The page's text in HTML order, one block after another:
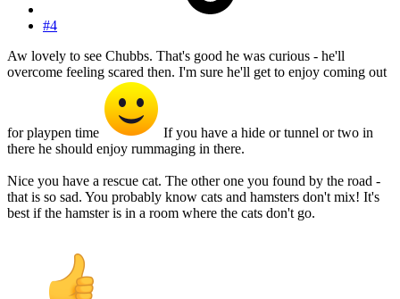
#4
Aw lovely to see Chubbs. That's good he was curious - he'll
overcome feeling scared then. I'm sure he'll get to enjoy coming out
for playpen time
If you have a hide or tunnel or two in
there he should enjoy rummaging in there.
Nice you have a rescue cat. The other one you found by the road -
that is so sad. You probably know cats and hamsters don't mix! It's
best if the hamster is in a room where the cats don't go.